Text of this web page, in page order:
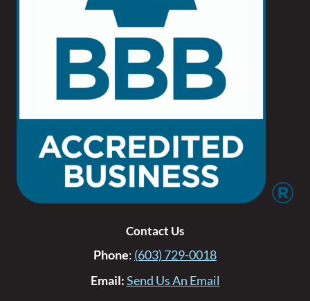
Contact Us
Phone: (603) 729-0018
Email:Send Us An Email